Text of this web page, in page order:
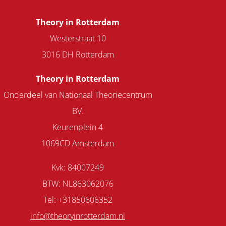
Theory in Rotterdam
Westerstraat 10
3016 DH Rotterdam
Theory in Rotterdam
Onderdeel van Nationaal Theoriecentrum
BV.
Keurenplein 4
1069CD Amsterdam
Kvk: 84007249
BTW: NL863062076
Tel: +31850606352
info@theoryinrotterdam.nl